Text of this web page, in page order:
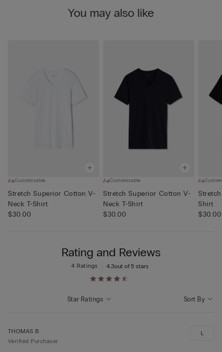
You may also like
Customisable
Stretch Superior Cotton V-
Neck T-Shirt
$30.00
Customisable
Stretch Superior Cotton V-
Neck T-Shirt
$30.00
Shirt
$30.00
Rating and Reviews
4.3out of 5 stars
4 Ratings
Sort By
Star Ratings
THOMAS B
Verified Purchaser
L